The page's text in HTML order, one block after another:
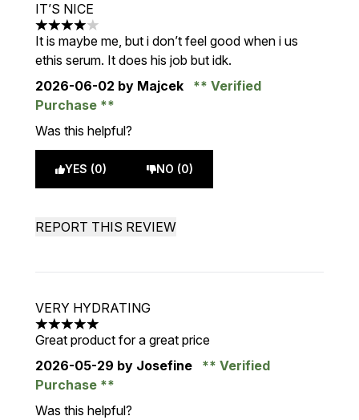
IT’S NICE
4 stars out of a maximum of 5
It is maybe me, but i don’t feel good when i us
ethis serum. It does his job but idk.
2026-06-02 by Majcek
Verified
Purchase
Was this helpful?
YES (0) NO (0)
REPORT THIS REVIEW
VERY HYDRATING
5 stars out of a maximum of 5
Great product for a great price
2026-05-29 by Josefine
Verified
Purchase
Was this helpful?